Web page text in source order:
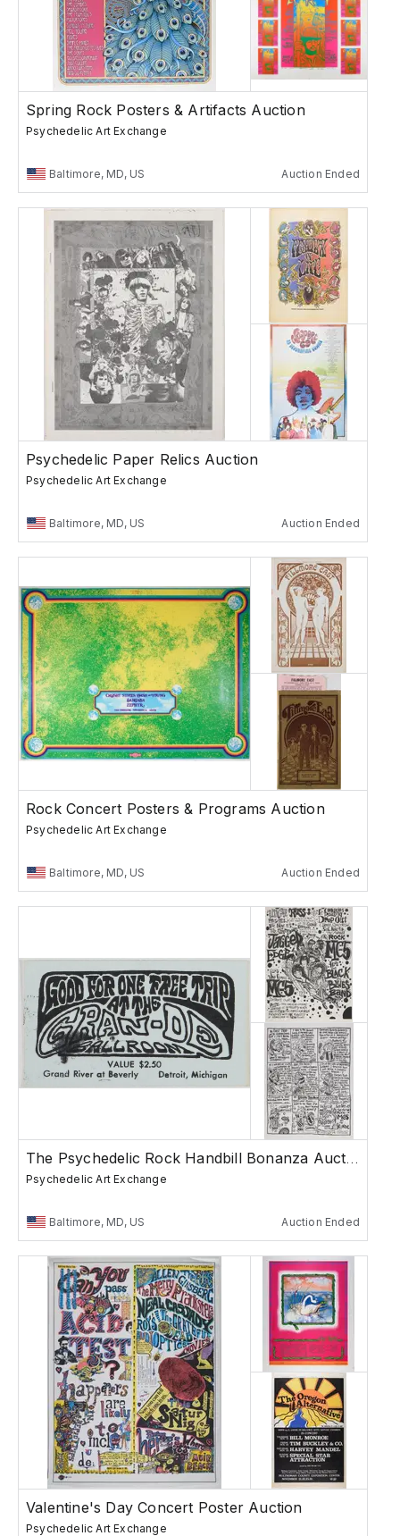
Spring Rock Posters & Artifacts Auction
Psychedelic Art Exchange
Baltimore, MD, US Auction Ended
Psychedelic Paper Relics Auction
Psychedelic Art Exchange
Baltimore, MD, US Auction Ended
Rock Concert Posters & Programs Auction
Psychedelic Art Exchange
Baltimore, MD, US Auction Ended
The Psychedelic Rock Handbill Bonanza Auction
Psychedelic Art Exchange
Baltimore, MD, US Auction Ended
Valentine's Day Concert Poster Auction
Psychedelic Art Exchange